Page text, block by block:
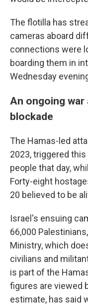
The flotilla has
cameras aboard
connections were
boarding them in
Wednesday
An ongoing war
blockade
The Hamas-led
2023, triggered
people that day,
Forty-eight
20 believed to be
Israel's ensuing
66,000
Ministry, which
civilians and
is part of the
figures are viewed
estimate, has said